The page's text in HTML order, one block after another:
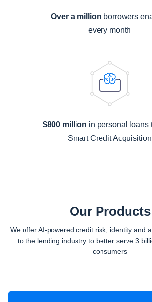
Over a million borrowers
every month
$800 million in personal loans
Smart Credit Acquisition
Our Products
We offer AI-powered credit risk, identity and
to the lending industry to better serve 3
consumers